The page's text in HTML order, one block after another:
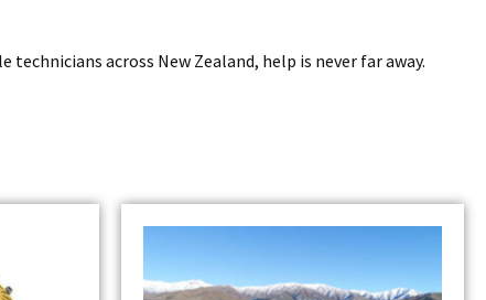
across New Zealand, help is never far away.